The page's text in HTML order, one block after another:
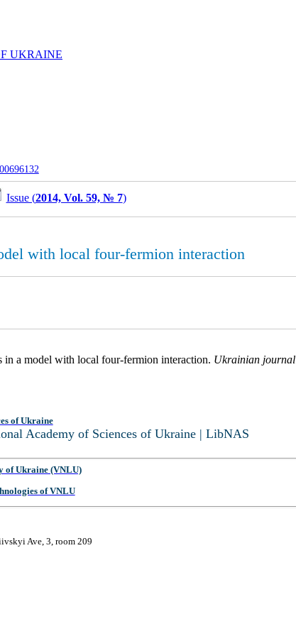
UKRAINE
Issue (2014, Vol. 59, № 7)
with local four-fermion interaction
in a model with local four-fermion interaction. Ukrainian journal
of Ukraine
Academy of Sciences of Ukraine | LibNAS
of Ukraine (VNLU)
of VNLU
Ave, 3, room 209